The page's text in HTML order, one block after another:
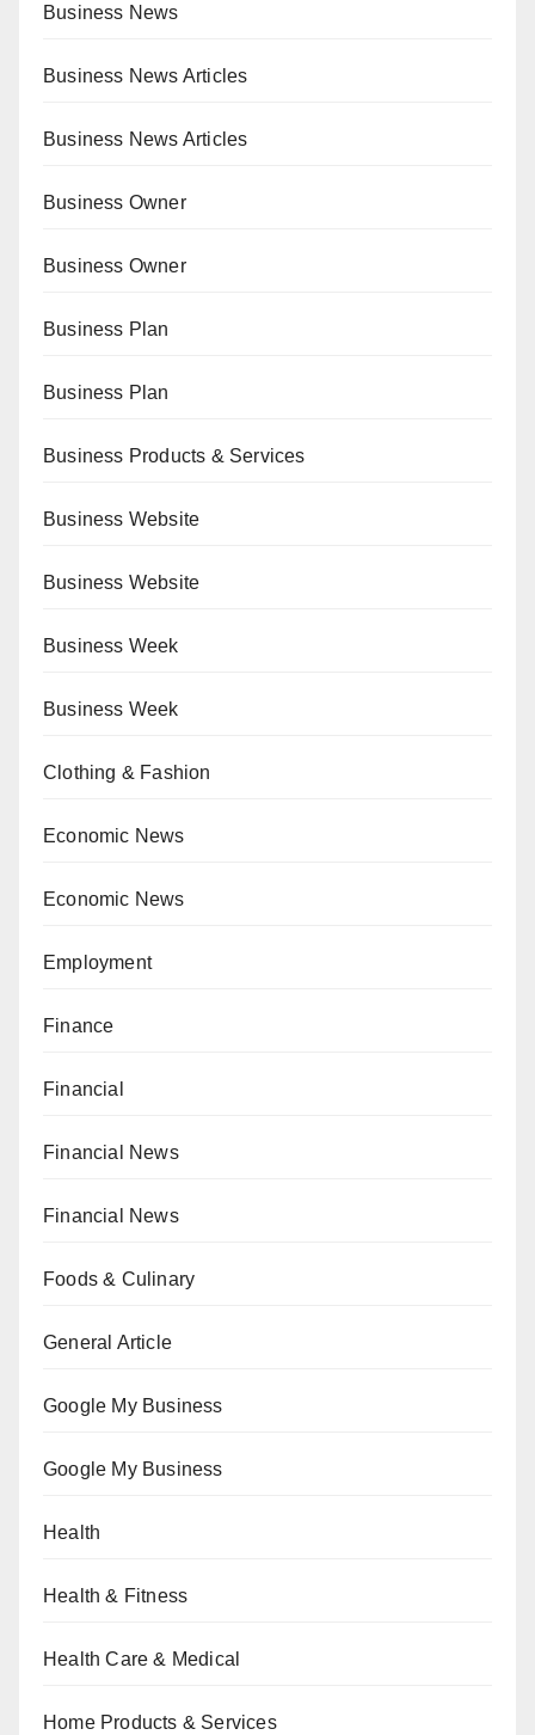
Business News
Business News Articles
Business News Articles
Business Owner
Business Owner
Business Plan
Business Plan
Business Products & Services
Business Website
Business Website
Business Week
Business Week
Clothing & Fashion
Economic News
Economic News
Employment
Finance
Financial
Financial News
Financial News
Foods & Culinary
General Article
Google My Business
Google My Business
Health
Health & Fitness
Health Care & Medical
Home Products & Services